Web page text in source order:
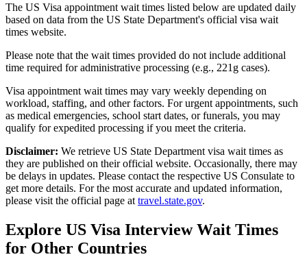
The US Visa appointment wait times listed below are updated daily
based on data from the US State Department's official visa wait
times website.
Please note that the wait times provided do not include additional
time required for administrative processing (e.g., 221g cases).
Visa appointment wait times may vary weekly depending on
workload, staffing, and other factors. For urgent appointments, such
as medical emergencies, school start dates, or funerals, you may
qualify for expedited processing if you meet the criteria.
Disclaimer: We retrieve US State Department visa wait times as
they are published on their official website. Occasionally, there may
be delays in updates. Please contact the respective US Consulate to
get more details. For the most accurate and updated information,
please visit the official page at travel.state.gov.
Explore US Visa Interview Wait Times
for Other Countries